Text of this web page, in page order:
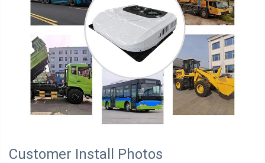
Customer Install Photos